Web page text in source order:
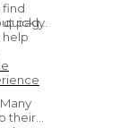
find
quickly
page
help
their